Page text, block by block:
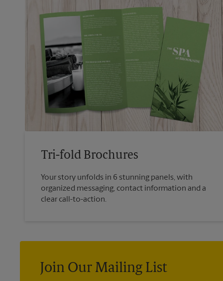
Tri-fold Brochures
Your story unfolds in 6 stunning panels, with
organized messaging, contact information and a
clear call-to-action.
Join Our Mailing List